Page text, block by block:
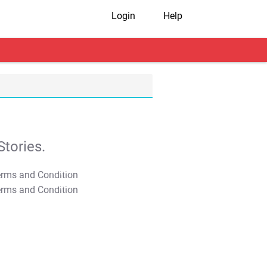
Login Help
T&C Apply
T&C Apply